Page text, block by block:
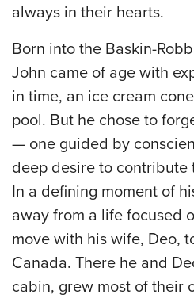
always in their hearts.
Born into the Baskin-
John came of age with
in time, an ice cream
pool. But he chose to
— one guided by
deep desire to contribute
In a defining moment of
away from a life focused
move with his wife, Deo,
Canada. There he and
cabin, grew most of their